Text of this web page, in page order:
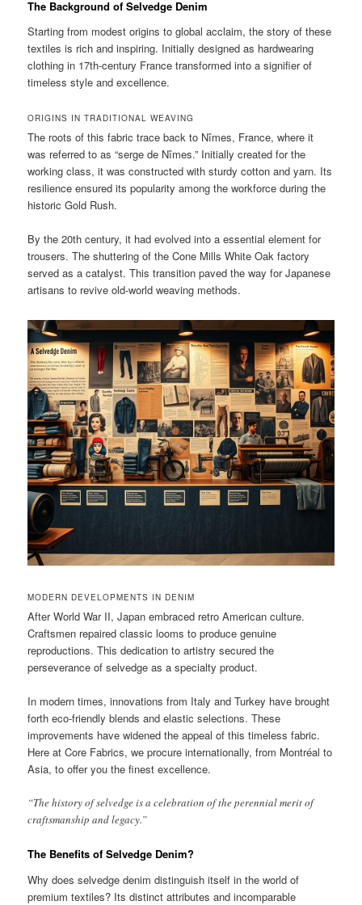
The Background of Selvedge Denim
Starting from modest origins to global acclaim, the story of these
textiles is rich and inspiring. Initially designed as hardwearing
clothing in 17th-century France transformed into a signifier of
timeless style and excellence.
ORIGINS IN TRADITIONAL WEAVING
The roots of this fabric trace back to Nîmes, France, where it
was referred to as “serge de Nîmes.” Initially created for the
working class, it was constructed with sturdy cotton and yarn. Its
resilience ensured its popularity among the workforce during the
historic Gold Rush.
By the 20th century, it had evolved into a essential element for
trousers. The shuttering of the Cone Mills White Oak factory
served as a catalyst. This transition paved the way for Japanese
artisans to revive old-world weaving methods.
MODERN DEVELOPMENTS IN DENIM
After World War II, Japan embraced retro American culture.
Craftsmen repaired classic looms to produce genuine
reproductions. This dedication to artistry secured the
perseverance of selvedge as a specialty product.
In modern times, innovations from Italy and Turkey have brought
forth eco-friendly blends and elastic selections. These
improvements have widened the appeal of this timeless fabric.
Here at Core Fabrics, we procure internationally, from Montréal to
Asia, to offer you the finest excellence.
“The history of selvedge is a celebration of the perennial merit of
craftsmanship and legacy.”
The Benefits of Selvedge Denim?
Why does selvedge denim distinguish itself in the world of
premium textiles? Its distinct attributes and incomparable